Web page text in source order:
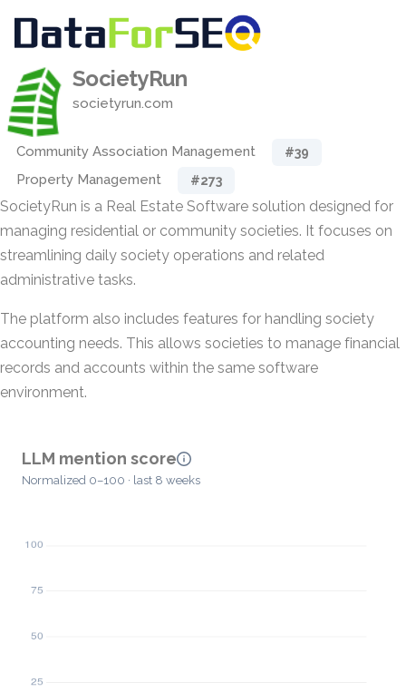
SocietyRun
societyrun.com
Community Association Management #39
Property Management #273
SocietyRun is a Real Estate Software solution designed for
managing residential or community societies. It focuses on
streamlining daily society operations and related
administrative tasks.
The platform also includes features for handling society
accounting needs. This allows societies to manage financial
records and accounts within the same software
environment.
LLM mention score
Normalized 0–100 · last 8 weeks